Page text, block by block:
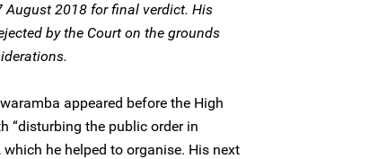
August 2018 for final verdict. His
by the Court on the grounds
appeared before the High
“disturbing the public order in
he helped to organise. His next